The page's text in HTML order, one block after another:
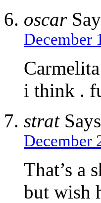
oscar
December
i think .
strat
December
That’s a
but wish